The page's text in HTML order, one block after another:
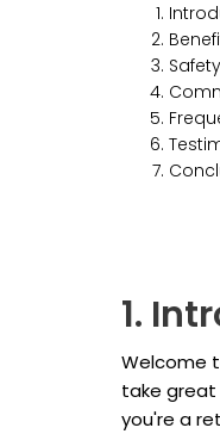
1.
Welcome
take great
you're a